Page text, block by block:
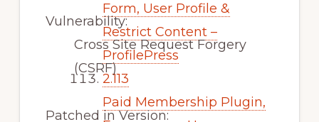
Form, User Profile &
Restrict Content –
ProfilePress
2.113
Paid Membership Plugin,
Vulnerability:
Cross Site Request Forgery
(CSRF)
Patched in Version: